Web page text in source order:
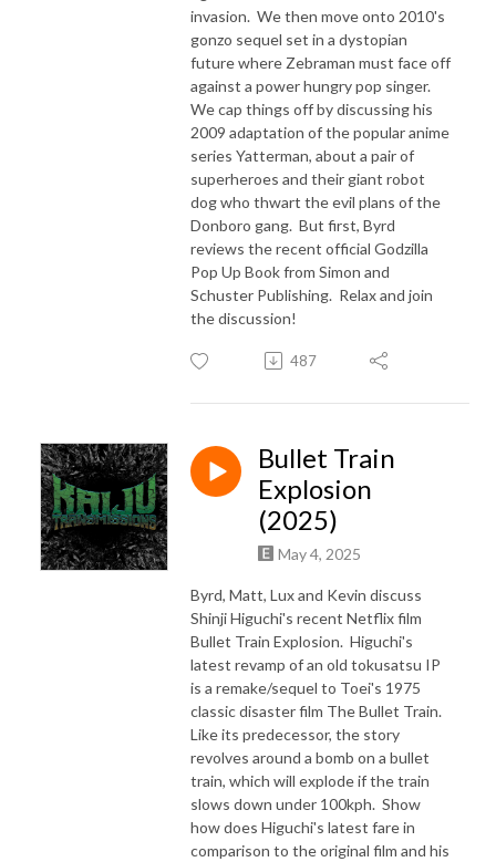
invasion. We then move onto 2010's
gonzo sequel set in a dystopian
future where Zebraman must face off
against a power hungry pop singer.
We cap things off by discussing his
2009 adaptation of the popular anime
series Yatterman, about a pair of
superheroes and their giant robot
dog who thwart the evil plans of the
Donboro gang. But first, Byrd
reviews the recent official Godzilla
Pop Up Book from Simon and
Schuster Publishing. Relax and join
the discussion!
487
Bullet Train
Explosion
(2025)
May 4, 2025
Byrd, Matt, Lux and Kevin discuss
Shinji Higuchi's recent Netflix film
Bullet Train Explosion. Higuchi's
latest revamp of an old tokusatsu IP
is a remake/sequel to Toei's 1975
classic disaster film The Bullet Train.
Like its predecessor, the story
revolves around a bomb on a bullet
train, which will explode if the train
slows down under 100kph. Show
how does Higuchi's latest fare in
comparison to the original film and his